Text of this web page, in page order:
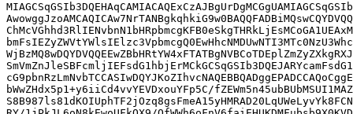
bWwZHdx5p1+y6iiCd4vvYEVDxouYFp5C/